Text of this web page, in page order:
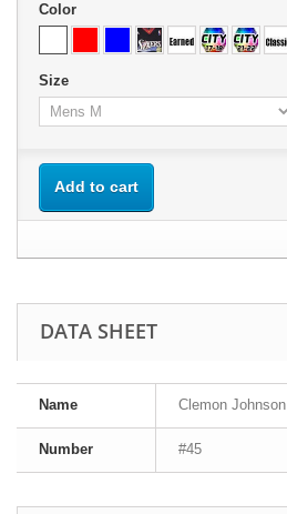
Color
Size
Add to cart
DATA SHEET
Name Clemon Johnson
Number #45